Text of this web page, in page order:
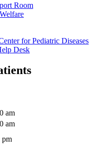
Room
for Pediatric Diseases
Desk
am
am
pm